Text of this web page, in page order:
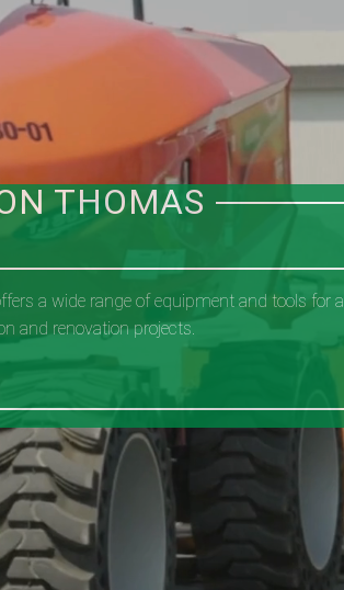
THOMAS
a wide range of equipment and tools for all
and renovation projects.